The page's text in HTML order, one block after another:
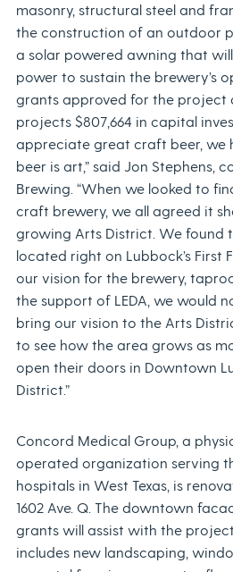
masonry, structural steel and
the construction of an outdoor
a solar powered awning that
power to sustain the brewery’s
grants approved for the project
projects $807,664 in capital
appreciate great craft beer, we
beer is art,” said Jon Stephens,
Brewing. “When we looked to
craft brewery, we all agreed it
growing Arts District. We found
located right on Lubbock’s First
our vision for the brewery,
the support of LEDA, we would
bring our vision to the Arts
to see how the area grows as
open their doors in Downtown
District.”
Concord Medical Group, a
operated organization serving
hospitals in West Texas, is
1602 Ave. Q. The downtown
grants will assist with the
includes new landscaping,